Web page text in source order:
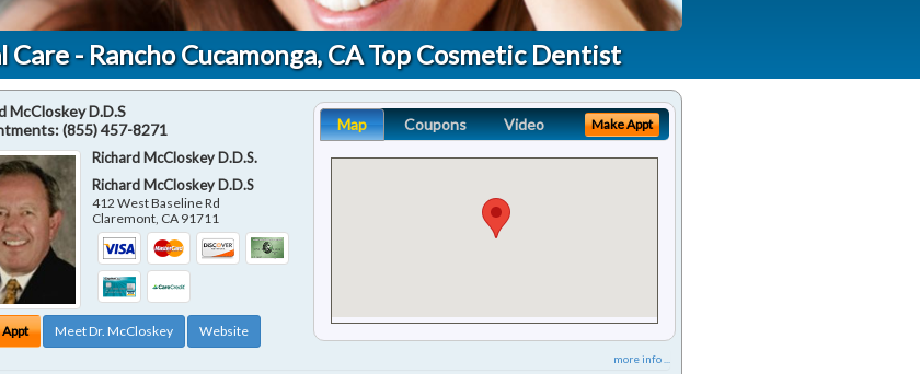
- Rancho Cucamonga, CA Top Cosmetic Dentist
McCloskey D.D.S
(855) 457-8271
Richard McCloskey D.D.S.
Richard McCloskey D.D.S
412 West Baseline Rd
Claremont CA 91711
Meet Dr. McCloskey Website
Map Coupons Video Make Appt
more info ...